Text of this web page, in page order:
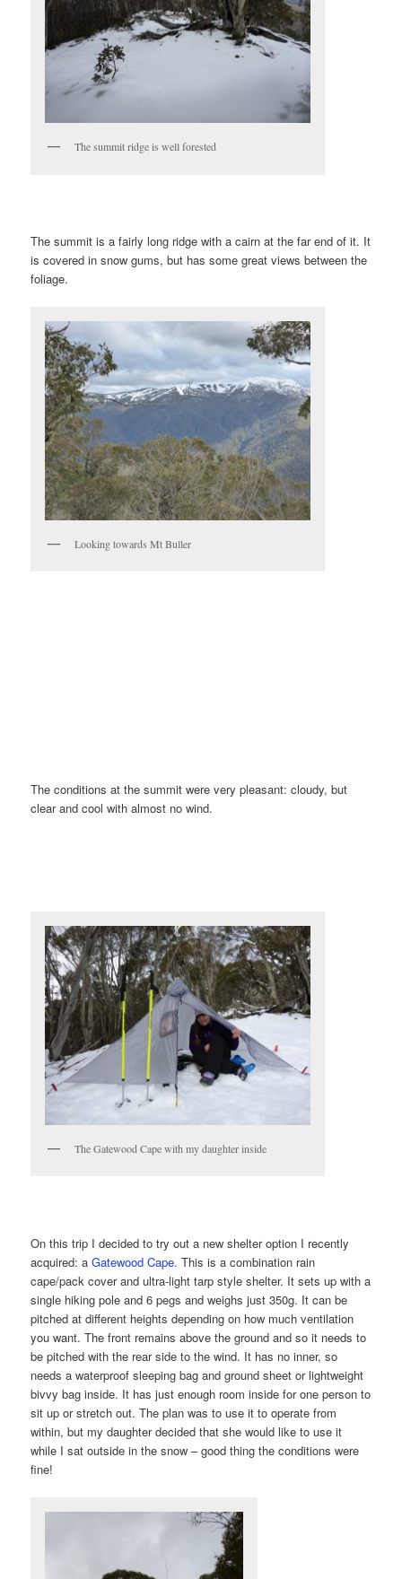
The summit ridge is well forested
The summit is a fairly long ridge with a cairn at the far end of it. It
is covered in snow gums, but has some great views between the
foliage.
Looking towards Mt Buller
The conditions at the summit were very pleasant: cloudy, but
clear and cool with almost no wind.
The Gatewood Cape with my daughter inside
On this trip I decided to try out a new shelter option I recently
acquired: aGatewood Cape. This is a combination rain
cape/pack cover and ultra-light tarp style shelter. It sets up with a
single hiking pole and 6 pegs and weighs just 350g. It can be
pitched at different heights depending on how much ventilation
you want. The front remains above the ground and so it needs to
be pitched with the rear side to the wind. It has no inner, so
needs a waterproof sleeping bag and ground sheet or lightweight
bivvy bag inside. It has just enough room inside for one person to
sit up or stretch out. The plan was to use it to operate from
within, but my daughter decided that she would like to use it
while I sat outside in the snow – good thing the conditions were
fine!